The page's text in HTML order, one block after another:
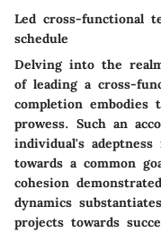
Led cross-functional
schedule
Delving into the
of leading a cross-
completion embodies
prowess. Such an
individual's
towards a common
cohesion
dynamics
projects towards